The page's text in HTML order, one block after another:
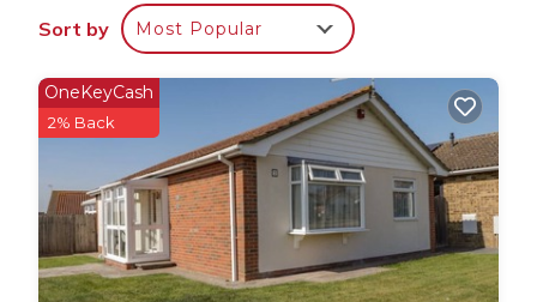
accommodation, featuring Child Friendly, among
other amenities. This House features Child Friendly
to make your stay a comfortable one.
Two bedroom carvan two bathrooms one with a
bath living room and kitchen has 2 Bedrooms , 2
Bathrooms, and max occupancy of 4 people. The
minimum rental for this property is 1 nights, but
this can change depending on the season you plan
on staying. Previous guests have given good rated
Sort by Most Popular
OneKeyCash
2% Back